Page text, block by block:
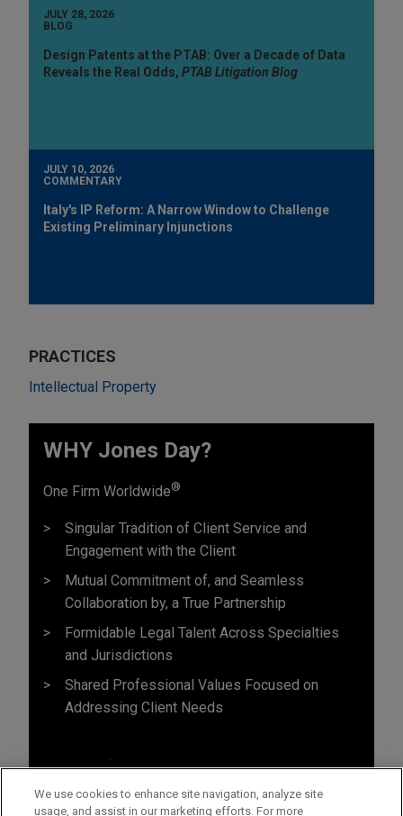
JULY 28, 2026
BLOG
Design Patents at the PTAB: Over a Decade of Data
Reveals the Real Odds, PTAB Litigation Blog
JULY 10, 2026
COMMENTARY
Italy's IP Reform: A Narrow Window to Challenge
Existing Preliminary Injunctions
PRACTICES
Intellectual Property
WHY Jones Day?
One Firm Worldwide®
Singular Tradition of Client Service and
Engagement with the Client
Mutual Commitment of, and Seamless
Collaboration by, a True Partnership
Formidable Legal Talent Across Specialties
and Jurisdictions
Shared Professional Values Focused on
Addressing Client Needs
We use cookies to enhance site navigation, analyze site
usage, and assist in our marketing efforts. For more